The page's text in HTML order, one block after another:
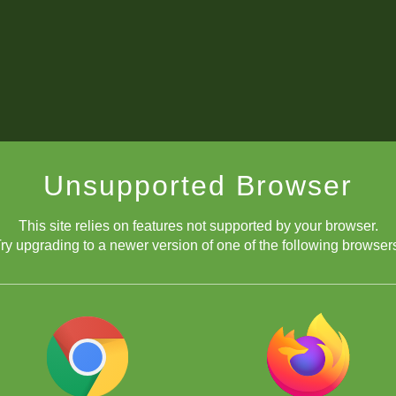
Unsupported Browser
This site relies on features not supported by your browser.
upgrading to a newer version of one of the following